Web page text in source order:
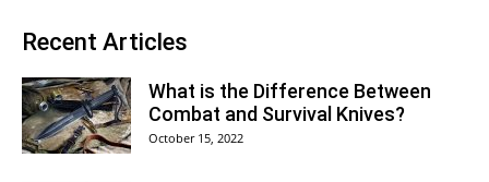
Recent Articles
What is the Difference Between
Combat and Survival Knives?
October 15, 2022